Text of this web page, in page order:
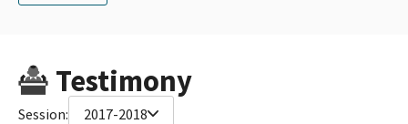
Testimony
Session: 2017-2018